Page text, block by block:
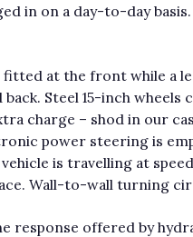
in on a day-to-day basis.
fitted at the front while a
Steel 15-inch wheels
charge – shod in our
power steering is
is travelling at
Wall-to-wall turning
response offered by